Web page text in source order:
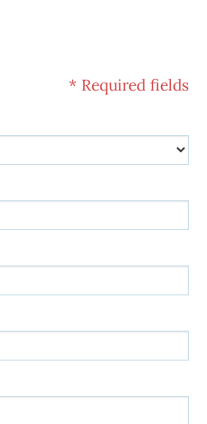
* Required fields